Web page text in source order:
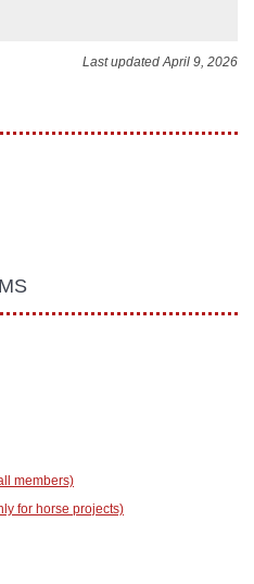
Last updated April 9, 2026
members)
for horse projects)